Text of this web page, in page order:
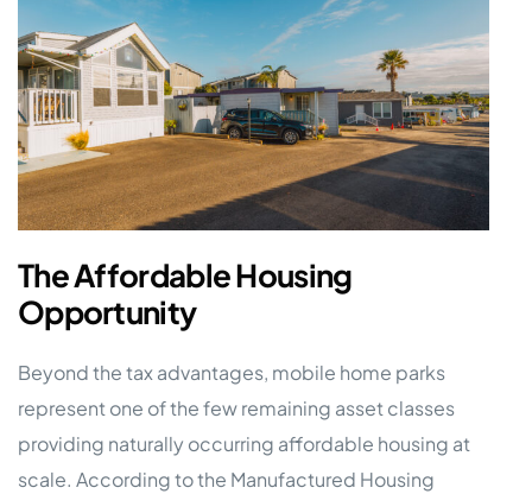
The Affordable Housing
Opportunity
Beyond the tax advantages, mobile home parks
represent one of the few remaining asset classes
providing naturally occurring affordable housing at
scale. According to the Manufactured Housing